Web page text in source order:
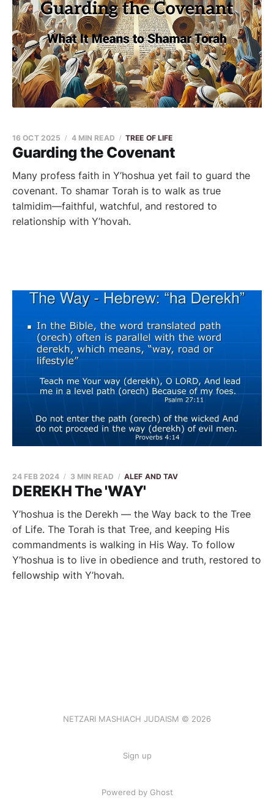
Guarding the Covenant
16 OCT 2025 4 MIN READ TREE OF LIFE
Many profess faith in Y’hoshua yet fail to guard the
covenant. To shamar Torah is to walk as true
talmidim—faithful, watchful, and restored to
relationship with Y’hovah.
DEREKH The 'WAY'
24 FEB 2024 3 MIN READ ALEF AND TAV
Y’hoshua is the Derekh — the Way back to the Tree
of Life. The Torah is that Tree, and keeping His
commandments is walking in His Way. To follow
Y’hoshua is to live in obedience and truth, restored to
fellowship with Y’hovah.
NETZARI MASHIACH JUDAISM © 2026
Sign up
Powered by Ghost